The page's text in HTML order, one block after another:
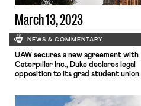
March 13, 2023
NEWS & COMMENTARY
UAW secures a new agreement with
Caterpillar Inc., Duke declares legal
opposition to its grad student union,